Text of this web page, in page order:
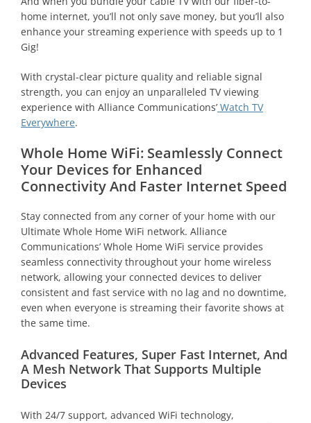
home internet, you’ll not only save money, but you’ll also
enhance your streaming experience with speeds up to 1
Gig!
With crystal-clear picture quality and reliable signal
strength, you can enjoy an unparalleled TV viewing
experience with Alliance Communications’ Watch TV
Everywhere.
Whole Home WiFi: Seamlessly Connect
Your Devices for Enhanced
Connectivity And Faster Internet Speed
Stay connected from any corner of your home with our
Ultimate Whole Home WiFi network. Alliance
Communications’ Whole Home WiFi service provides
seamless connectivity throughout your home wireless
network, allowing your connected devices to deliver
consistent and fast service with no lag and no downtime,
even when everyone is streaming their favorite shows at
the same time.
Advanced Features, Super Fast Internet, And
A Mesh Network That Supports Multiple
Devices
With 24/7 support, advanced WiFi technology,